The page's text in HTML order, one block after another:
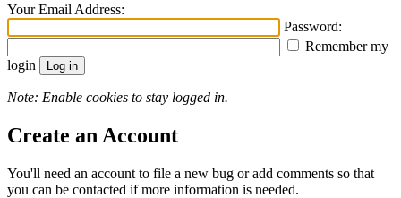
Your Email Address:
Password:
Remember my
login
Note: Enable cookies to stay logged in.
Create an Account
You'll need an account to file a new bug or add comments so that
you can be contacted if more information is needed.